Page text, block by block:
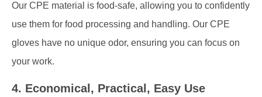
Our CPE material is food-safe, allowing you to confidently
use them for food processing and handling. Our CPE
gloves have no unique odor, ensuring you can focus on
your work.
4. Economical, Practical, Easy Use